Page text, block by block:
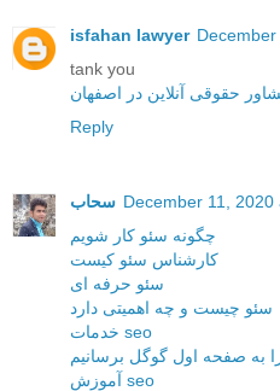
isfahan lawyer
tank you
حقوقی آنلاین در اصفهان
Reply
سحاب December 11, 2020
چگونه سئو کار شویم
کارشناس سئو کیست
سئو حرفه ای
سئو چیست و چه اهمیتی دارد
خدمات seo
به صفحه اول گوگل برسانیم
آموزش seo